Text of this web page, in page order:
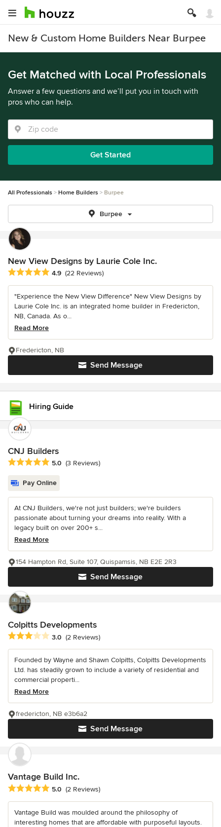
New & Custom Home Builders Near Burpee
Get Matched with Local Professionals
Answer a few questions and we’ll put you in touch with
pros who can help.
Get Started
All Professionals Home Builders Burpee
Burpee
New View Designs by Laurie Cole Inc.
Average rating: 4.9 out of 5 stars
4.9 (22 Reviews)
"Experience the New View Difference" New View Designs by
Laurie Cole Inc. is an integrated home builder in Fredericton,
NB, Canada. As o...
Read More
Send Message
Fredericton, NB
Hiring Guide
CNJ Builders
Average rating: 5 out of 5 stars
5.0 (3 Reviews)
Pay Online
At CNJ Builders, we're not just builders; we're builders
passionate about turning your dreams into reality. With a
legacy built on over 200+ s...
Read More
Send Message
154 Hampton Rd, Suite 107, Quispamsis, NB E2E 2R3
Colpitts Developments
Average rating: 3 out of 5 stars
3.0 (2 Reviews)
Founded by Wayne and Shawn Colpitts, Colpitts Developments
Ltd. has steadily grown to include a variety of residential and
commercial properti...
Read More
Send Message
fredericton, NB e3b6a2
Vantage Build Inc.
Average rating: 5 out of 5 stars
5.0 (2 Reviews)
Vantage Build was moulded around the philosophy of
interesting homes that are affordable with purposeful layouts.